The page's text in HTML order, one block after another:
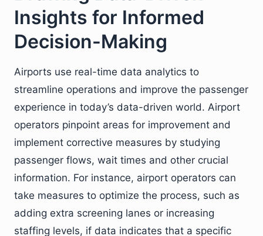
Insights for Informed
Decision-Making
Airports use real-time data analytics to
streamline operations and improve the passenger
experience in today’s data-driven world. Airport
operators pinpoint areas for improvement and
implement corrective measures by studying
passenger flows, wait times and other crucial
information. For instance, airport operators can
take measures to optimize the process, such as
adding extra screening lanes or increasing
staffing levels, if data indicates that a specific